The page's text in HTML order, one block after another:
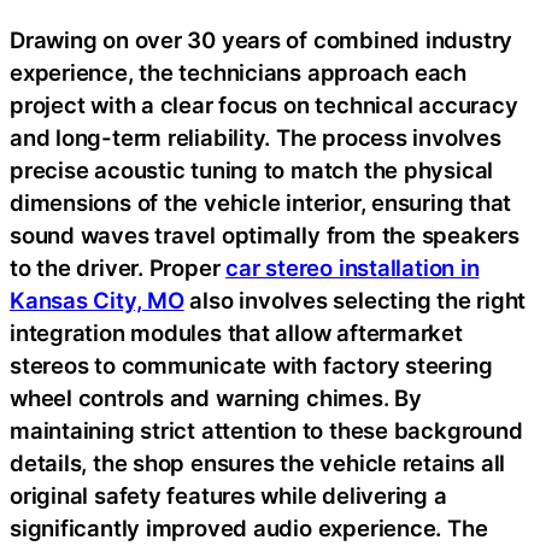
Drawing on over 30 years of combined industry
experience, the technicians approach each
project with a clear focus on technical accuracy
and long-term reliability. The process involves
precise acoustic tuning to match the physical
dimensions of the vehicle interior, ensuring that
sound waves travel optimally from the speakers
to the driver. Propercar stereo installation in
Kansas City, MOalso involves selecting the right
integration modules that allow aftermarket
stereos to communicate with factory steering
wheel controls and warning chimes. By
maintaining strict attention to these background
details, the shop ensures the vehicle retains all
original safety features while delivering a
significantly improved audio experience. The